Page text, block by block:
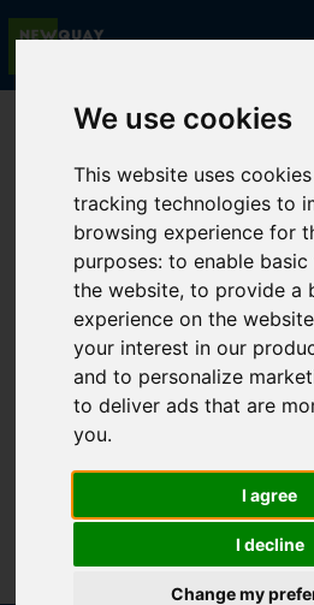
We use cookies
This website uses
tracking technologies to
browsing experience for
purposes:to enable
the website,to provide a
experience on the website
your interest in our
and to personalize
to deliver ads that are
you.
I agree
I decline
Change my
You are here:Home Lettings
Sorry, no records were